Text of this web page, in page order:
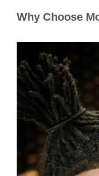
Why Choose